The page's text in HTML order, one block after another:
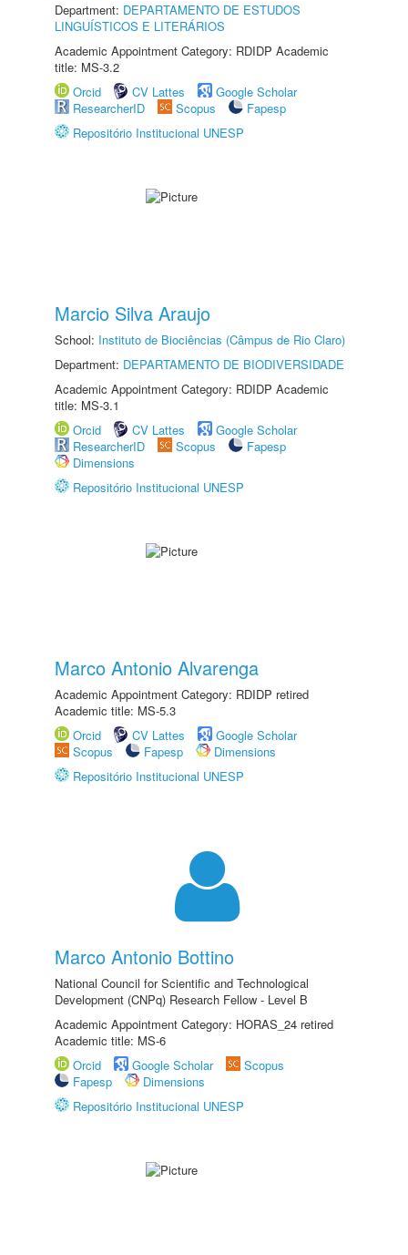
Department: DEPARTAMENTO DE ESTUDOS
LINGUÍSTICOS E LITERÁRIOS
Academic Appointment Category: RDIDP Academic
title: MS-3.2
Orcid
CV Lattes
Google Scholar
ResearcherID
Scopus
Fapesp
Repositório Institucional UNESP
Marcio Silva Araujo
School: Instituto de Biociências (Câmpus de Rio Claro)
Department: DEPARTAMENTO DE BIODIVERSIDADE
Academic Appointment Category: RDIDP Academic
title: MS-3.1
Orcid
CV Lattes
Google Scholar
ResearcherID
Scopus
Fapesp
Dimensions
Repositório Institucional UNESP
Marco Antonio Alvarenga
Academic Appointment Category: RDIDP retired
Academic title: MS-5.3
Orcid
CV Lattes
Google Scholar
Scopus
Fapesp
Dimensions
Repositório Institucional UNESP
Marco Antonio Bottino
National Council for Scientific and Technological
Development (CNPq) Research Fellow - Level B
Academic Appointment Category: HORAS_24 retired
Academic title: MS-6
Orcid
Google Scholar
Scopus
Fapesp
Dimensions
Repositório Institucional UNESP